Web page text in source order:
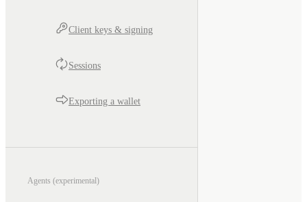
Client keys & signing
Sessions
Exporting a wallet
Agents (experimental)